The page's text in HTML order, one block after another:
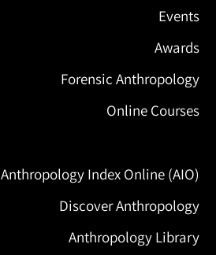
Events
Awards
Forensic Anthropology
Online Courses
Anthropology Index Online (AIO)
Discover Anthropology
Anthropology Library